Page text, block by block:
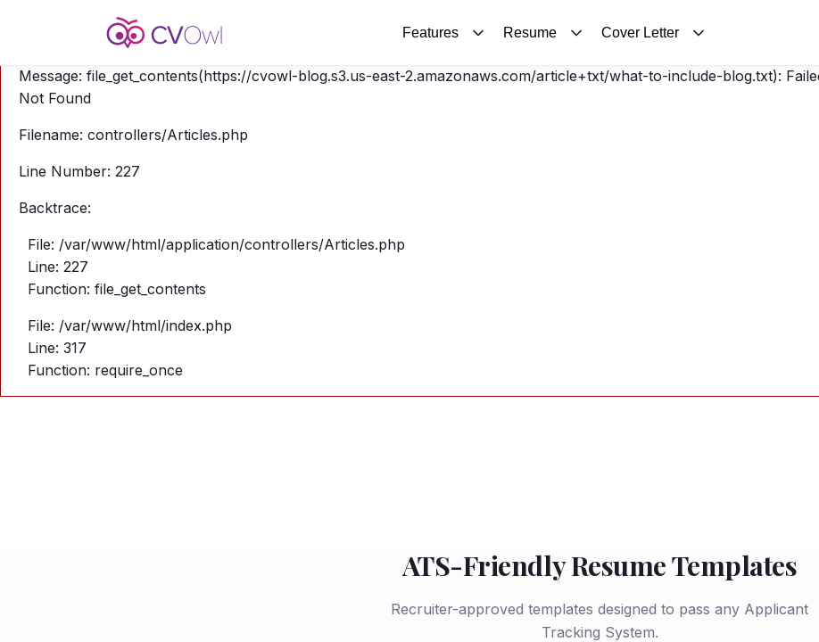
Severity: Warning
Message: file_get_contents(https://cvowl-blog.s3.us-east-2.amazonaws.com/article+txt/what-to-include-blog.txt):
Not Found
Filename: controllers/Articles.php
Line Number: 227
Backtrace:
File: /var/www/html/application/controllers/Articles.php
Line: 227
Function: file_get_contents
File: /var/www/html/index.php
Line: 317
Function: require_once
Features Resume Cover Letter
ATS-Friendly Resume Templates
Recruiter-approved templates designed to pass any Applicant
Tracking System.